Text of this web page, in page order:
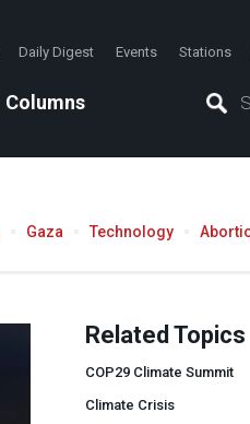
Daily Digest Events Stations
Columns
Gaza Technology
Related Topics
COP29 Climate Summit
Climate Crisis